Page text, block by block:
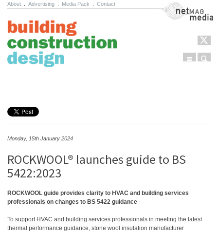
About Advertising Media Pack Contact NetMag Media
Menu
Monday, 15th January 2024
ROCKWOOL® launches guide to BS
5422:2023
ROCKWOOL guide provides clarity to HVAC and building services
professionals on changes to BS 5422 guidance
To support HVAC and building services professionals in meeting the latest
thermal performance guidance, stone wool insulation manufacturer